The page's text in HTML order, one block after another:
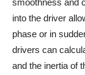
into the driver
phase or in
drivers can
and the inertia of